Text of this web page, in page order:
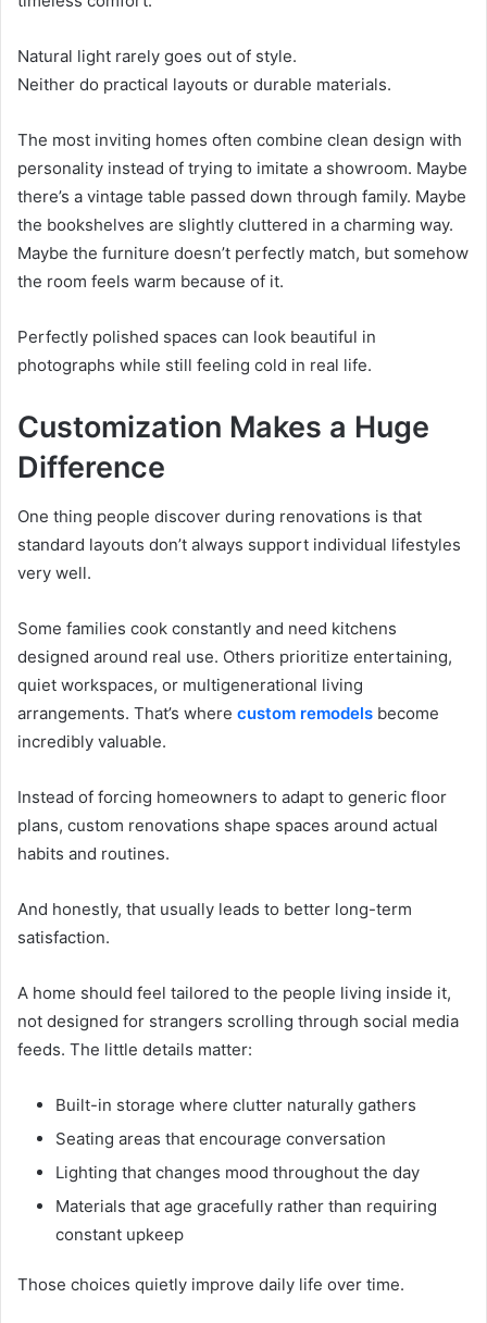
Natural light rarely goes out of style.
Neither do practical layouts or durable materials.
The most inviting homes often combine clean design with
personality instead of trying to imitate a showroom. Maybe
there’s a vintage table passed down through family. Maybe
the bookshelves are slightly cluttered in a charming way.
Maybe the furniture doesn’t perfectly match, but somehow
the room feels warm because of it.
Perfectly polished spaces can look beautiful in
photographs while still feeling cold in real life.
Customization Makes a Huge
Difference
One thing people discover during renovations is that
standard layouts don’t always support individual lifestyles
very well.
Some families cook constantly and need kitchens
designed around real use. Others prioritize entertaining,
quiet workspaces, or multigenerational living
arrangements. That’s where custom remodels become
incredibly valuable.
Instead of forcing homeowners to adapt to generic floor
plans, custom renovations shape spaces around actual
habits and routines.
And honestly, that usually leads to better long-term
satisfaction.
A home should feel tailored to the people living inside it,
not designed for strangers scrolling through social media
feeds. The little details matter:
Built-in storage where clutter naturally gathers
Seating areas that encourage conversation
Lighting that changes mood throughout the day
Materials that age gracefully rather than requiring
constant upkeep
Those choices quietly improve daily life over time.